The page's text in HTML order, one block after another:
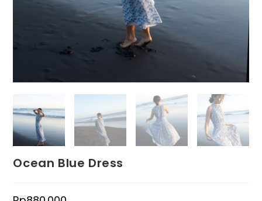
Ocean Blue Dress